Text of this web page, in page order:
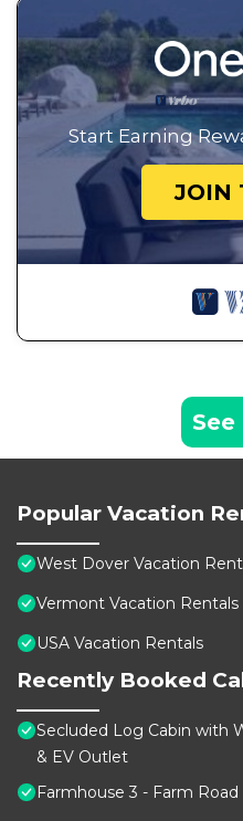
Start Earning
JOIN
See
Popular Vacation
West Dover Vacation
Vermont Vacation Rentals
USA Vacation Rentals
Recently Booked
Secluded Log Cabin with
& EV Outlet
Farmhouse 3 - Farm